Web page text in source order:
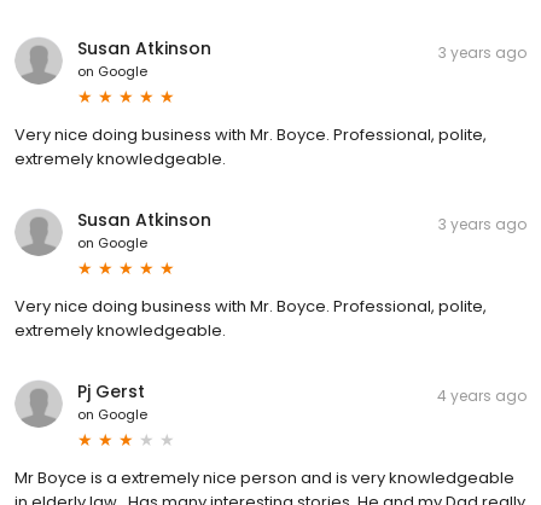
Susan Atkinson
on Google
3 years ago
Very nice doing business with Mr. Boyce. Professional, polite,
extremely knowledgeable.
Susan Atkinson
on Google
3 years ago
Very nice doing business with Mr. Boyce. Professional, polite,
extremely knowledgeable.
Pj Gerst
on Google
4 years ago
Mr Boyce is a extremely nice person and is very knowledgeable